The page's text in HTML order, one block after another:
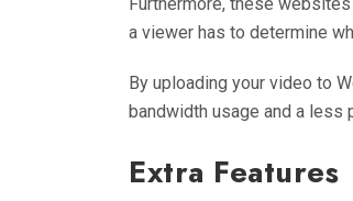
a viewer has to determine
By uploading your video to
bandwidth usage and a less
Extra Features